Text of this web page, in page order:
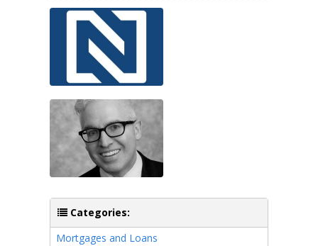
Categories:
Mortgages and Loans